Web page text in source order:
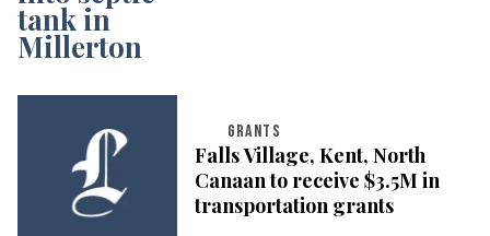
GRANTS
Falls Village, Kent, North
Canaan to receive $3.5M in
transportation grants